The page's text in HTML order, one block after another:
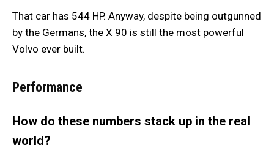
That car has 544 HP. Anyway, despite being outgunned
by the Germans, the X 90 is still the most powerful
Volvo ever built.
Performance
How do these numbers stack up in the real
world?